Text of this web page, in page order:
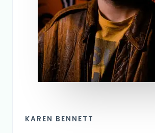
KAREN BENNETT